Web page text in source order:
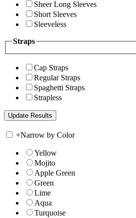
Sheer Long Sleeves
Short Sleeves
Sleeveless
Straps
Cap Straps
Regular Straps
Spaghetti Straps
Strapless
+Narrow by Color
Yellow
Mojito
Apple Green
Green
Lime
Aqua
Turquoise